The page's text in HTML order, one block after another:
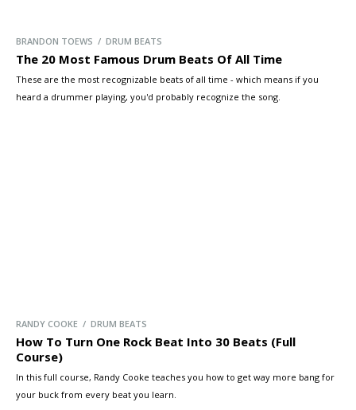
BRANDON TOEWS / DRUM BEATS
The 20 Most Famous Drum Beats Of All Time
These are the most recognizable beats of all time - which means if you
heard a drummer playing, you'd probably recognize the song.
RANDY COOKE / DRUM BEATS
How To Turn One Rock Beat Into 30 Beats (Full
Course)
In this full course, Randy Cooke teaches you how to get way more bang for
your buck from every beat you learn.